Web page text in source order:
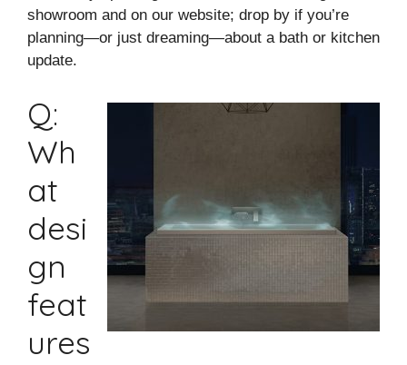
showroom and on our website; drop by if you’re
planning—or just dreaming—about a bath or kitchen
update.
Q:
Wh
at
desi
gn
feat
ures